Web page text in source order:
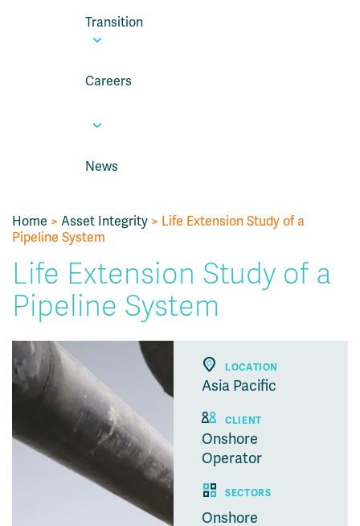
Transition
Careers
News
Home > Asset Integrity > Life Extension Study of a
Pipeline System
Life Extension Study of a
Pipeline System
LOCATION
Asia Pacific
CLIENT
Onshore
Operator
SECTORS
Onshore